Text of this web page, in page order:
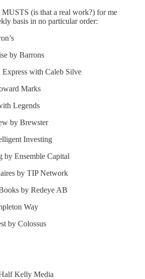
MUSTS (is that a real work?) for me
basis in no particular order:
by Barrons
Express with Caleb Silve
Marks
Legends
by Brewster
Investing
by Ensemble Capital
by TIP Network
by Redeye AB
Way
by Colossus
Kelly Media